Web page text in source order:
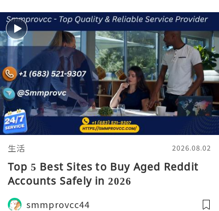
生活 2026.08.02
Top 5 Best Sites to Buy Aged Reddit
Accounts Safely in 2026
smmprovcc44